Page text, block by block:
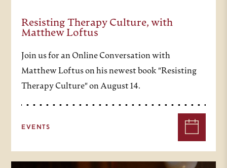
Resisting Therapy Culture, with
Matthew Loftus
Join us for an Online Conversation with
Matthew Loftus on his newest book "Resisting
Therapy Culture" on August 14.
EVENTS